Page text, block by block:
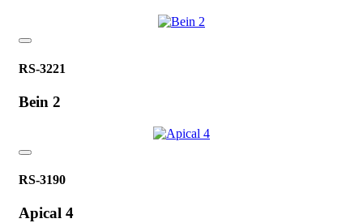
RS-3221
Bein 2
RS-3190
Apical 4